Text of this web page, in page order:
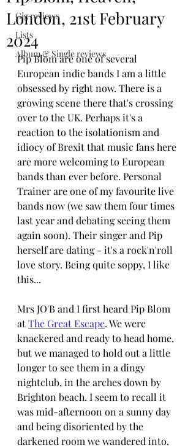
Gig reviews
Lists
Album & Single reviews
London, 21st February
2024
Pip Blom are one of several
European indie bands I am a little
obsessed by right now. There is a
growing scene there that's crossing
over to the UK. Perhaps it's a
reaction to the isolationism and
idiocy of Brexit that music fans here
are more welcoming to European
bands than ever before. Personal
Trainer are one of my favourite live
bands now (we saw them four times
last year and debating seeing them
again soon). Their singer and Pip
herself are dating - it's a rock'n'roll
love story. Being quite soppy, I like
this...
Mrs JO'B and I first heard Pip Blom
at The Great Escape. We were
knackered and ready to head home,
but we managed to hold out a little
longer to see them in a dingy
nightclub, in the arches down by
Brighton beach. I seem to recall it
was mid-afternoon on a sunny day
and being disoriented by the
darkened room we wandered into.